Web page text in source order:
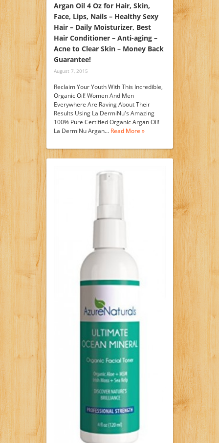
Argan Oil 4 Oz for Hair, Skin,
Face, Lips, Nails – Healthy Sexy
Hair – Daily Moisturizer, Best
Hair Conditioner – Anti-aging –
Acne to Clear Skin – Money Back
Guarantee!
August 7, 2015
Reclaim Your Youth With This Incredible,
Organic Oil! Women And Men
Everywhere Are Raving About Their
Results Using La DermiNu's Amazing
100% Pure Certified Organic Argan Oil!
La DermiNu Argan… Read More »